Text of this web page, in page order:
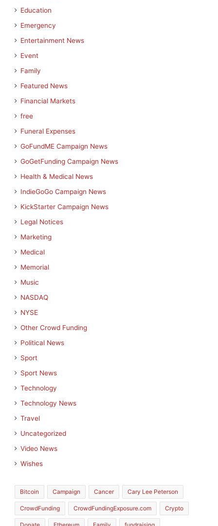
Education
Emergency
Entertainment News
Event
Family
Featured News
Financial Markets
free
Funeral Expenses
GoFundME Campaign News
GoGetFunding Campaign News
Health & Medical News
IndieGoGo Campaign News
KickStarter Campaign News
Legal Notices
Marketing
Medical
Memorial
Music
NASDAQ
NYSE
Other Crowd Funding
Political News
Sport
Sport News
Technology
Technology News
Travel
Uncategorized
Video News
Wishes
Bitcoin Campaign Cancer Cary Lee Peterson
CrowdFunding CrowdFundingExposure.com Crypto